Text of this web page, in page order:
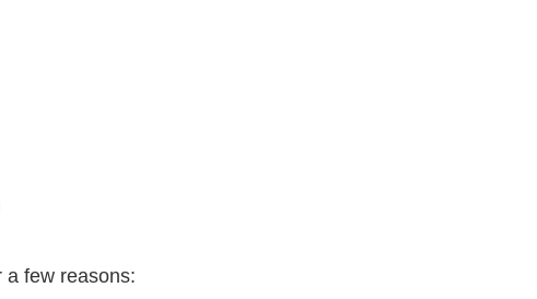
a few reasons: